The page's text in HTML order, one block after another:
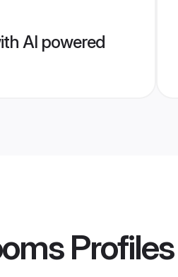
AI powered
Profiles